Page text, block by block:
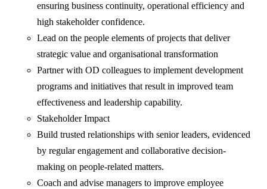
ensuring business continuity, operational efficiency and
high stakeholder confidence.
Lead on the people elements of projects that deliver
strategic value and organisational transformation
Partner with OD colleagues to implement development
programs and initiatives that result in improved team
effectiveness and leadership capability.
Stakeholder Impact
Build trusted relationships with senior leaders, evidenced
by regular engagement and collaborative decision-
making on people-related matters.
Coach and advise managers to improve employee